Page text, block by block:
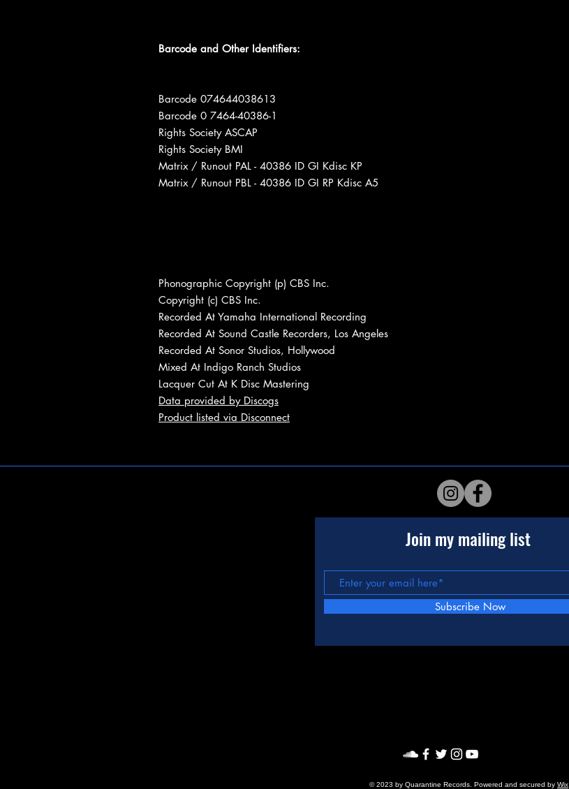
Barcode and Other Identifiers:
Barcode 074644038613
Barcode 0 7464-40386-1
Rights Society ASCAP
Rights Society BMI
Matrix / Runout PAL - 40386 ID GI Kdisc KP
Matrix / Runout PBL - 40386 ID GI RP Kdisc A5
Phonographic Copyright (p) CBS Inc.
Copyright (c) CBS Inc.
Recorded At Yamaha International Recording
Recorded At Sound Castle Recorders, Los Angeles
Recorded At Sonor Studios, Hollywood
Mixed At Indigo Ranch Studios
Lacquer Cut At K Disc Mastering
Data provided by Discogs
Product listed via Disconnect
Join my mailing list
Subscribe Now
© 2023 by Quarantine Records. Powered and secured by Wix